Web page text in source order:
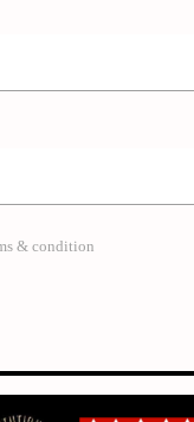
& condition